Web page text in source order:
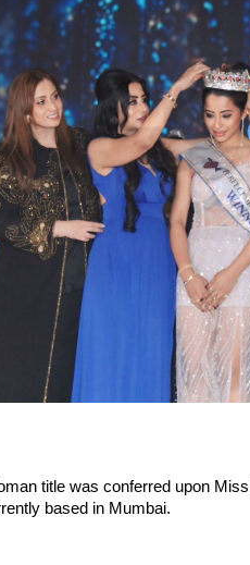
title was conferred upon
based in Mumbai.